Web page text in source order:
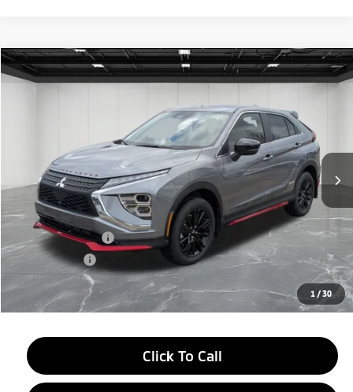
1 /30
2026Mitsubishi Eclipse CrossRalliart
Stock:26AM26Model:EC45-H
Ext.
$27,184
Less
MSRP:
$33,370
LaFontaine Everyone Discount
-$4,500
Customer Cash
-$2,000
Doc + CVR fee
+$314
Everyone Price
$27,184
Click To Call
Compare Vehicle